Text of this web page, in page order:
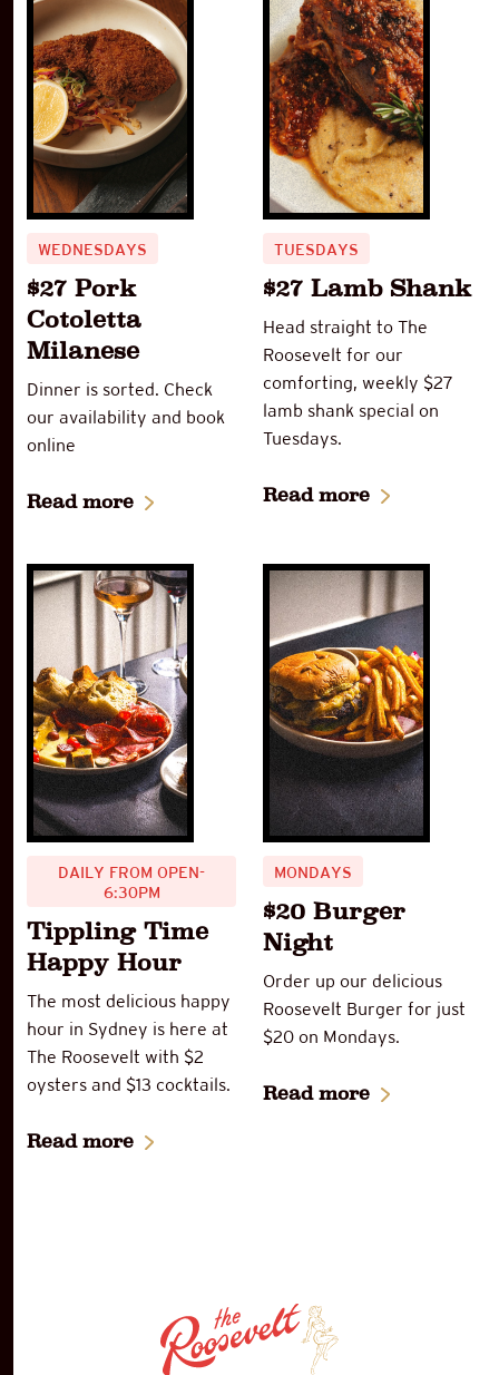
WEDNESDAYS
$27 Pork
Cotoletta
Milanese
Dinner is sorted. Check
our availability and book
online
Read more
TUESDAYS
$27 Lamb Shank
Head straight to The
Roosevelt for our
comforting, weekly $27
lamb shank special on
Tuesdays.
Read more
DAILY FROM OPEN-
6:30PM
Tippling Time
Happy Hour
The most delicious happy
hour in Sydney is here at
The Roosevelt with $2
oysters and $13 cocktails.
Read more
MONDAYS
$20 Burger
Night
Order up our delicious
Roosevelt Burger for just
$20 on Mondays.
Read more